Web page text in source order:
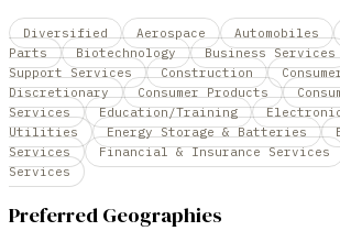
Diversified Aerospace Automobiles
Parts
Biotechnology Business Services
Support Services
Construction
Discretionary
Consumer Products
Services
Education/Training
Utilities
Energy Storage & Batteries
Services
Financial & Insurance Services
Services
Preferred Geographies